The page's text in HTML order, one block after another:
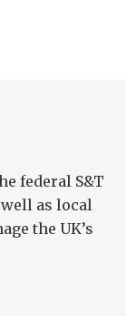
federal S&T
as local
the UK’s